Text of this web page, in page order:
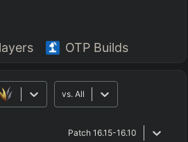
OTP Builds
vs. All
Patch 16.15-16.10